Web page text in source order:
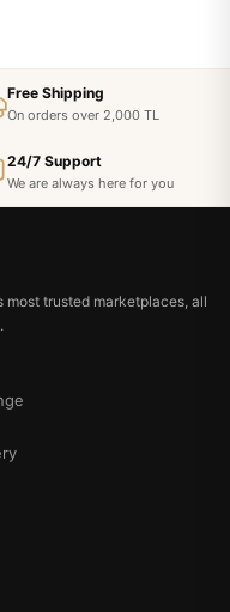
Free Shipping
On orders over 2,000 TL
24/7 Support
We are always here for you
most trusted marketplaces, all